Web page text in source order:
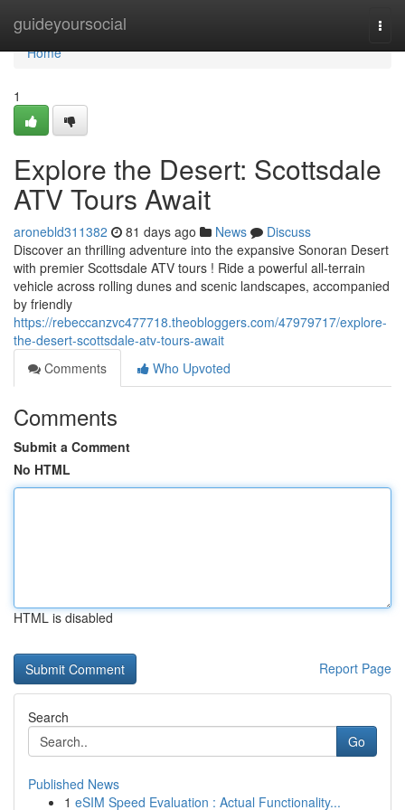
guideyoursocial
Home
Home
1
Explore the Desert: Scottsdale
ATV Tours Await
aronebld311382 81 days ago News
Discuss
Discover an thrilling adventure into the expansive Sonoran Desert
with premier Scottsdale ATV tours ! Ride a powerful all-terrain
vehicle across rolling dunes and scenic landscapes, accompanied
by friendly
https://rebeccanzvc477718.theobloggers.com/47979717/explore-
the-desert-scottsdale-atv-tours-await
Comments
Who Upvoted
Comments
Submit a Comment
No HTML
HTML is disabled
Report Page
Search
Go
Published News
1 eSIM Speed Evaluation : Actual Functionality...